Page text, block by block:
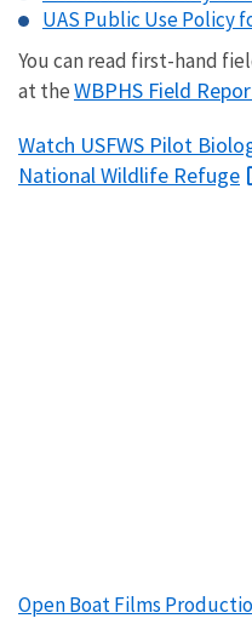
UAS Public Use Policy
You can read first-hand
at theWBPHS Field
Watch USFWS Pilot
National Wildlife Refuge
Open Boat Films